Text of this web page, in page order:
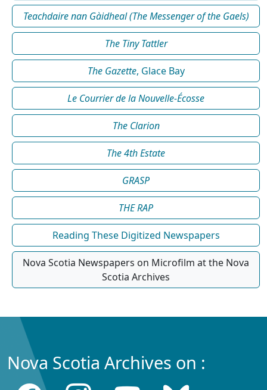
Teachdaire nan Gàidheal (The Messenger of the Gaels)
The Tiny Tattler
The Gazette, Glace Bay
Le Courrier de la Nouvelle-Écosse
The Clarion
The 4th Estate
GRASP
THE RAP
Reading These Digitized Newspapers
Nova Scotia Newspapers on Microfilm at the Nova
Scotia Archives
Nova Scotia Archives on :